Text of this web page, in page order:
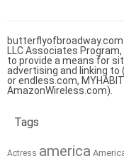
LLC Associates
to provide a means for
advertising and linking
or endless.com,
AmazonWireless.com).
Tags
Actress america